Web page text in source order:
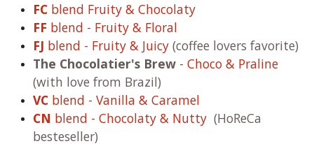
FC blend Fruity & Chocolaty
FF blend - Fruity & Floral
FJ blend - Fruity & Juicy (coffee lovers favorite)
The Chocolatier's Brew - Choco & Praline
(with love from Brazil)
VC blend - Vanilla & Caramel
CN blend - Chocolaty & Nutty (HoReCa
besteseller)